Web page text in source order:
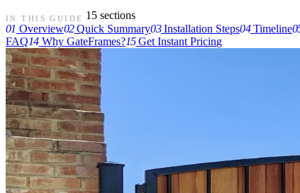
IN THIS GUIDE
15 sections
01 Overview02Quick Summary03Installation Steps04Timeline
FAQ14Why GateFrames?15Get Instant Pricing